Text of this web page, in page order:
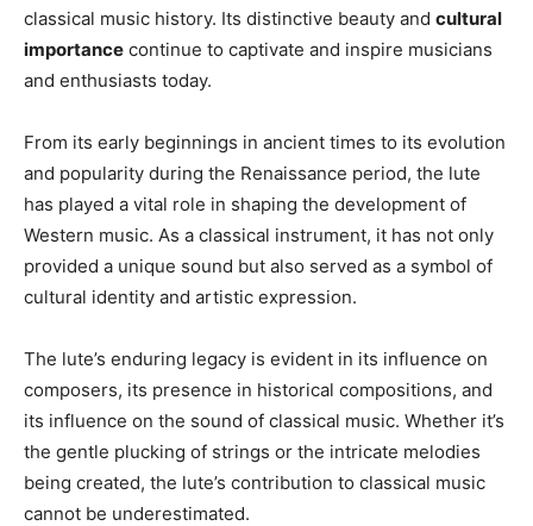
classical music history. Its distinctive beauty and cultural
importance continue to captivate and inspire musicians
and enthusiasts today.
From its early beginnings in ancient times to its evolution
and popularity during the Renaissance period, the lute
has played a vital role in shaping the development of
Western music. As a classical instrument, it has not only
provided a unique sound but also served as a symbol of
cultural identity and artistic expression.
The lute’s enduring legacy is evident in its influence on
composers, its presence in historical compositions, and
its influence on the sound of classical music. Whether it’s
the gentle plucking of strings or the intricate melodies
being created, the lute’s contribution to classical music
cannot be underestimated.